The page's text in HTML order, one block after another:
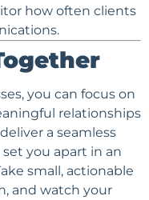
how often clients
you can focus on
relationships
a seamless
you apart in an
small, actionable
and watch your